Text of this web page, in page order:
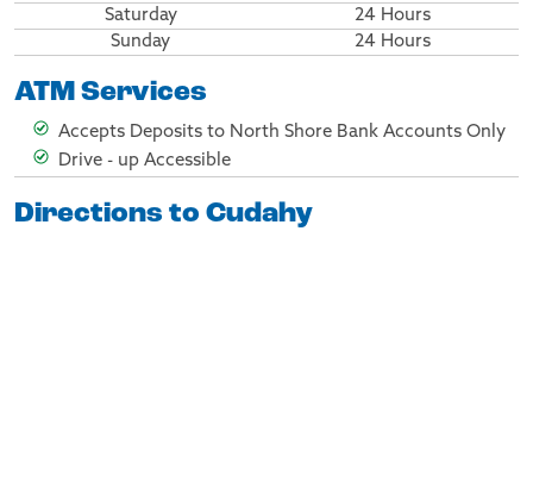
Saturday
24 Hours
Sunday
24 Hours
ATM Services
Accepts Deposits to North Shore Bank Accounts Only
Drive - up Accessible
Directions to Cudahy